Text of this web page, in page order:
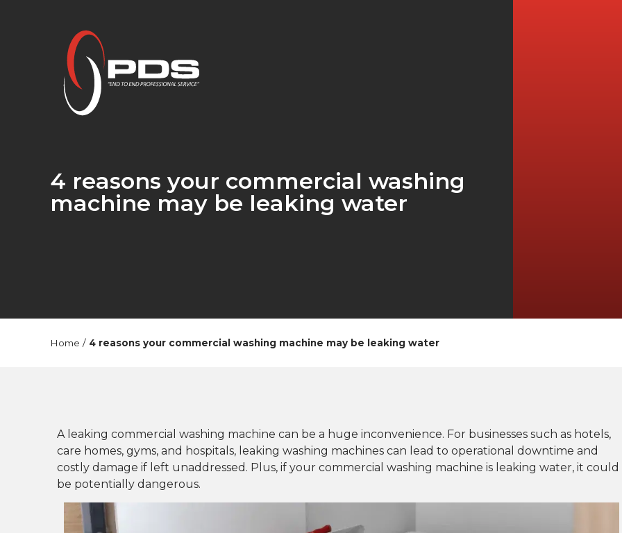
4 reasons your commercial washing
machine may be leaking water
Home / 4 reasons your commercial washing machine may be leaking water
A leaking commercial washing machine can be a huge inconvenience. For businesses such as hotels,
care homes, gyms, and hospitals, leaking washing machines can lead to operational downtime and
costly damage if left unaddressed. Plus, if your commercial washing machine is leaking water, it could
be potentially dangerous.